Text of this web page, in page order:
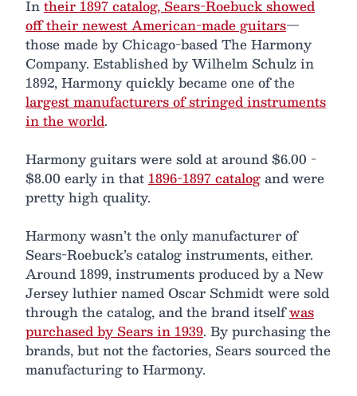
Intheir 1897 catalog, Sears-Roebuck showed
off their newest American-made guitars—
those made by Chicago-based The Harmony
Company. Established by Wilhelm Schulz in
1892, Harmony quickly became one of the
largest manufacturers of stringed instruments
in the world.
Harmony guitars were sold at around $6.00 -
$8.00 early in that1896-1897 catalogand were
pretty high quality.
Harmony wasn’t the only manufacturer of
Sears-Roebuck’s catalog instruments, either.
Around 1899, instruments produced by a New
Jersey luthier named Oscar Schmidt were sold
through the catalog, and the brand itselfwas
purchased by Sears in 1939. By purchasing the
brands, but not the factories, Sears sourced the
manufacturing to Harmony.